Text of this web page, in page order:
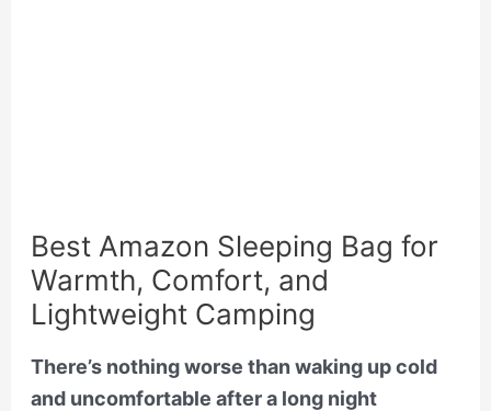
Best Amazon Sleeping Bag for
Warmth, Comfort, and
Lightweight Camping
There’s nothing worse than waking up cold
and uncomfortable after a long night